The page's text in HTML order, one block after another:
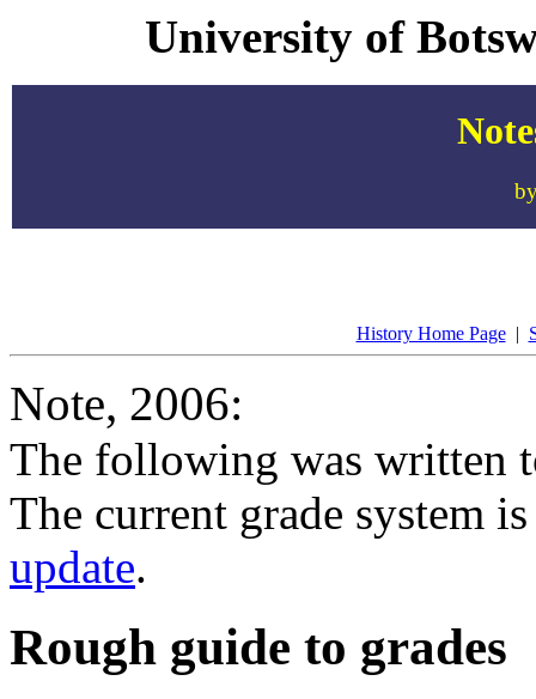
University of
History Home Page|
Note, 2006:
The following was written
The current grade system
update.
Rough guide to grades